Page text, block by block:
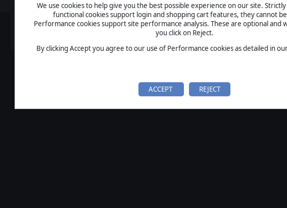
We use cookies to help give you the best possible experience on our site.
functional cookies support login and shopping cart features, they cannot
Performance cookies support site performance analysis. These are optional and
you click on Reject.
By clicking Accept you agree to our use of Performance cookies as detailed in
ACCEPT REJECT